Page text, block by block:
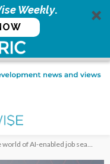
Weekly.
enabled job search and career development